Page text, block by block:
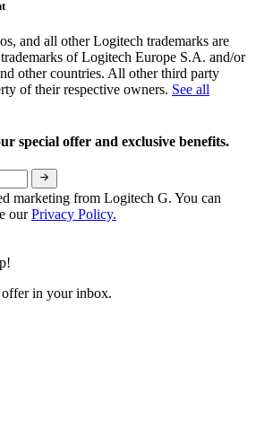
and all other Logitech trademarks are
of Logitech Europe S.A. and/or
other countries. All other third party
of their respective owners. See all
special offer and exclusive benefits.
marketing from Logitech G. You can
ourPrivacy Policy.
in your inbox.